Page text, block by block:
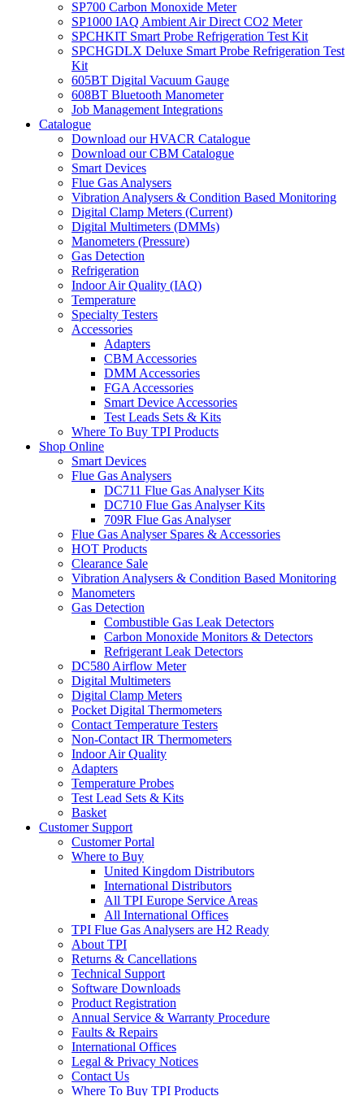
SP700 Carbon Monoxide Meter
SP1000 IAQ Ambient Air Direct CO2 Meter
SPCHKIT Smart Probe Refrigeration Test Kit
SPCHGDLX Deluxe Smart Probe Refrigeration Test
Kit
605BT Digital Vacuum Gauge
608BT Bluetooth Manometer
Job Management Integrations
Catalogue
Download our HVACR Catalogue
Download our CBM Catalogue
Smart Devices
Flue Gas Analysers
Vibration Analysers & Condition Based Monitoring
Digital Clamp Meters (Current)
Digital Multimeters (DMMs)
Manometers (Pressure)
Gas Detection
Refrigeration
Indoor Air Quality (IAQ)
Temperature
Specialty Testers
Accessories
Adapters
CBM Accessories
DMM Accessories
FGA Accessories
Smart Device Accessories
Test Leads Sets & Kits
Where To Buy TPI Products
Shop Online
Smart Devices
Flue Gas Analysers
DC711 Flue Gas Analyser Kits
DC710 Flue Gas Analyser Kits
709R Flue Gas Analyser
Flue Gas Analyser Spares & Accessories
HOT Products
Clearance Sale
Vibration Analysers & Condition Based Monitoring
Manometers
Gas Detection
Combustible Gas Leak Detectors
Carbon Monoxide Monitors & Detectors
Refrigerant Leak Detectors
DC580 Airflow Meter
Digital Multimeters
Digital Clamp Meters
Pocket Digital Thermometers
Contact Temperature Testers
Non-Contact IR Thermometers
Indoor Air Quality
Adapters
Temperature Probes
Test Lead Sets & Kits
Basket
Customer Support
Customer Portal
Where to Buy
United Kingdom Distributors
International Distributors
All TPI Europe Service Areas
All International Offices
TPI Flue Gas Analysers are H2 Ready
About TPI
Returns & Cancellations
Technical Support
Software Downloads
Product Registration
Annual Service & Warranty Procedure
Faults & Repairs
International Offices
Legal & Privacy Notices
Contact Us
Where To Buy TPI Products